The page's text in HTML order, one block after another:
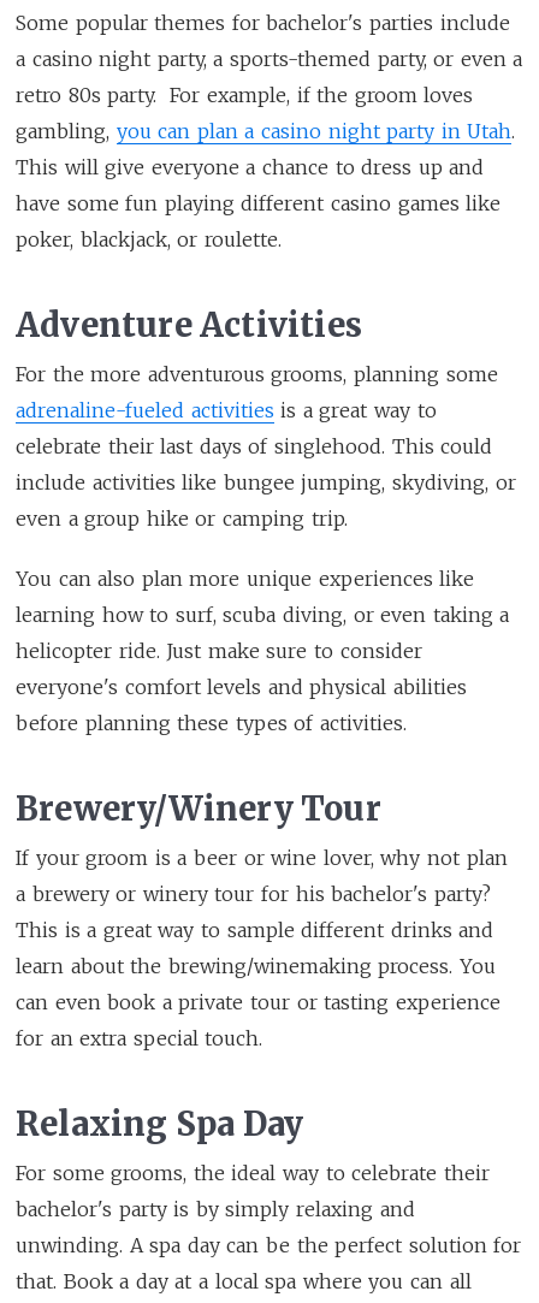
Some popular themes for bachelor's parties include
a casino night party, a sports-themed party, or even a
retro 80s party. For example, if the groom loves
gambling, you can plan a casino night party in Utah.
This will give everyone a chance to dress up and
have some fun playing different casino games like
poker, blackjack, or roulette.
Adventure Activities
For the more adventurous grooms, planning some
adrenaline-fueled activities is a great way to
celebrate their last days of singlehood. This could
include activities like bungee jumping, skydiving, or
even a group hike or camping trip.
You can also plan more unique experiences like
learning how to surf, scuba diving, or even taking a
helicopter ride. Just make sure to consider
everyone's comfort levels and physical abilities
before planning these types of activities.
Brewery/Winery Tour
If your groom is a beer or wine lover, why not plan
a brewery or winery tour for his bachelor's party?
This is a great way to sample different drinks and
learn about the brewing/winemaking process. You
can even book a private tour or tasting experience
for an extra special touch.
Relaxing Spa Day
For some grooms, the ideal way to celebrate their
bachelor's party is by simply relaxing and
unwinding. A spa day can be the perfect solution for
that. Book a day at a local spa where you can all